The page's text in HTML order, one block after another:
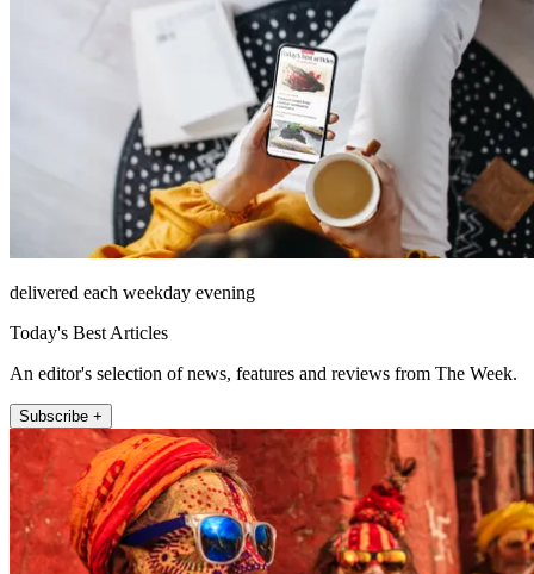
delivered each weekday evening
Today's Best Articles
An editor's selection of news, features and reviews from The Week.
Subscribe +